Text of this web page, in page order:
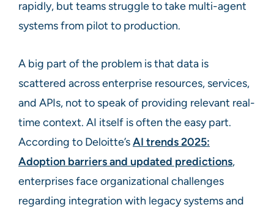
rapidly, but teams struggle to take multi-agent
systems from pilot to production.
A big part of the problem is that data is
scattered across enterprise resources, services,
and APIs, not to speak of providing relevant real-
time context. AI itself is often the easy part.
According to Deloitte’sAI trends 2025:
Adoption barriers and updated predictions,
enterprises face organizational challenges
regarding integration with legacy systems and